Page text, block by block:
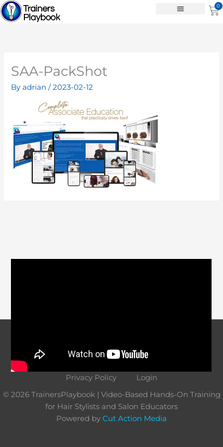
Skip
to
0
SAA-PackShot
Byadrian/2023-02-12
About
Privacy Policy
Login
© 2026 TrainersPlaybook | Video-Based Hands-On Training
for Hair Stylists and Salon Educators
Powered by Cut Action Media